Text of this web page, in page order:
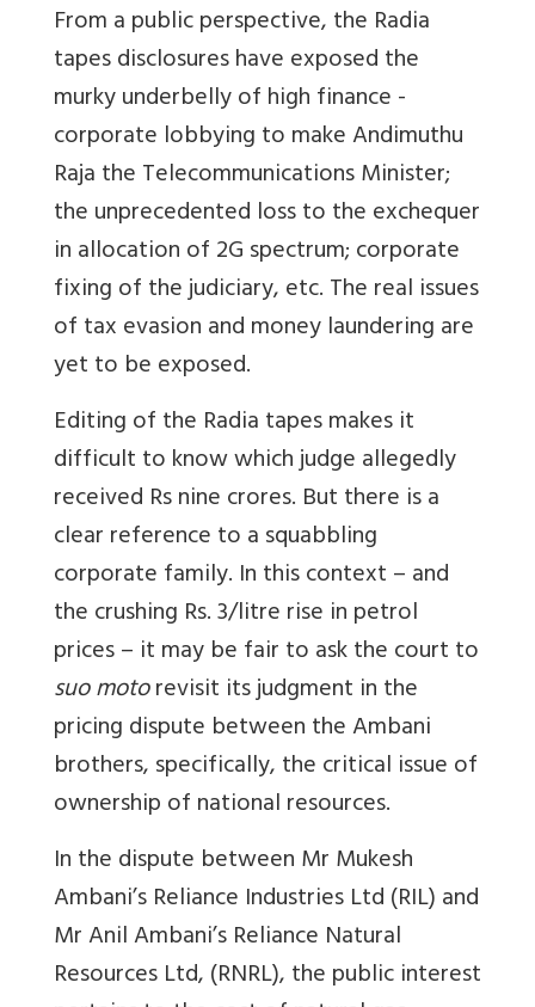
From a public perspective, the Radia
tapes disclosures have exposed the
murky underbelly of high finance -
corporate lobbying to make Andimuthu
Raja the Telecommunications Minister;
the unprecedented loss to the exchequer
in allocation of 2G spectrum; corporate
fixing of the judiciary, etc. The real issues
of tax evasion and money laundering are
yet to be exposed.
Editing of the Radia tapes makes it
difficult to know which judge allegedly
received Rs nine crores. But there is a
clear reference to a squabbling
corporate family. In this context – and
the crushing Rs. 3/litre rise in petrol
prices – it may be fair to ask the court to
suo motorevisit its judgment in the
pricing dispute between the Ambani
brothers, specifically, the critical issue of
ownership of national resources.
In the dispute between Mr Mukesh
Ambani’s Reliance Industries Ltd (RIL) and
Mr Anil Ambani’s Reliance Natural
Resources Ltd, (RNRL), the public interest